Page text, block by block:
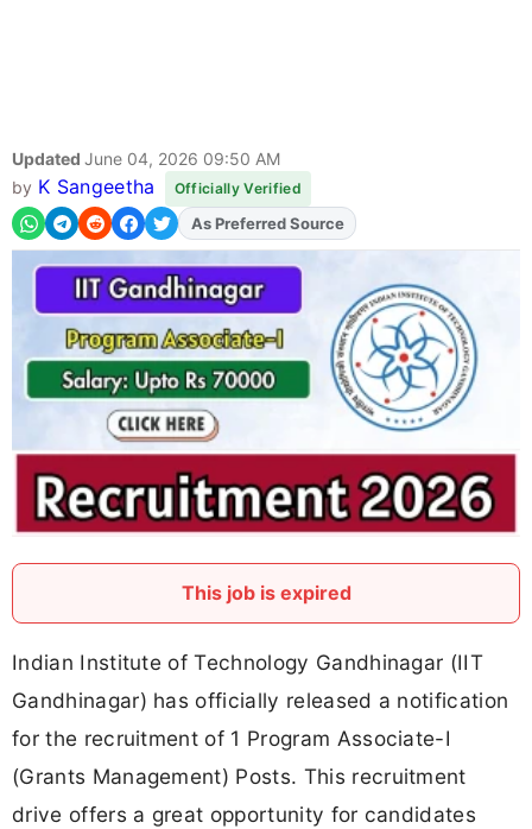
Updated June 04, 2026 09:50 AM
by K Sangeetha Officially Verified
AddFJAon
This job is expired
Indian Institute of Technology Gandhinagar (IIT
Gandhinagar) has officially released a notification
for the recruitment of 1 Program Associate-I
(Grants Management) Posts. This recruitment
drive offers a great opportunity for candidates